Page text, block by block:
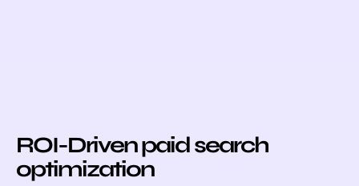
ROI-Driven paid search
optimization